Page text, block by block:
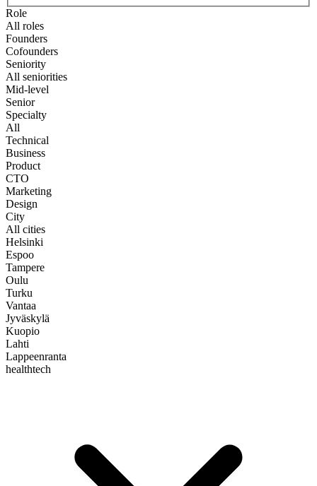
Role
All roles
Founders
Cofounders
Seniority
All seniorities
Mid-level
Senior
Specialty
All
Technical
Business
Product
CTO
Marketing
Design
City
All cities
Helsinki
Espoo
Tampere
Oulu
Turku
Vantaa
Jyväskylä
Kuopio
Lahti
Lappeenranta
healthtech